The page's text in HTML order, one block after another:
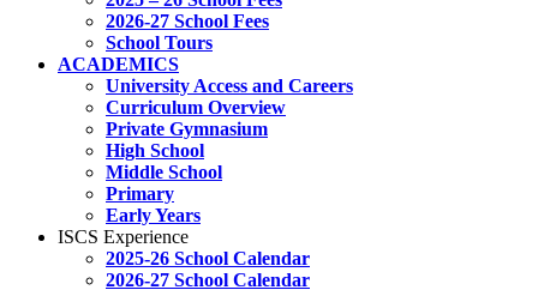
2026-27 School Fees
School Tours
ACADEMICS
University Access and Careers
Curriculum Overview
Private Gymnasium
High School
Middle School
Primary
Early Years
ISCS Experience
2025-26 School Calendar
2026-27 School Calendar